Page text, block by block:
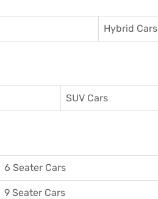
Hybrid Cars
SUV Cars
6 Seater Cars
9 Seater Cars